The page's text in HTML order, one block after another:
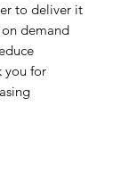
to deliver it
demand
you for